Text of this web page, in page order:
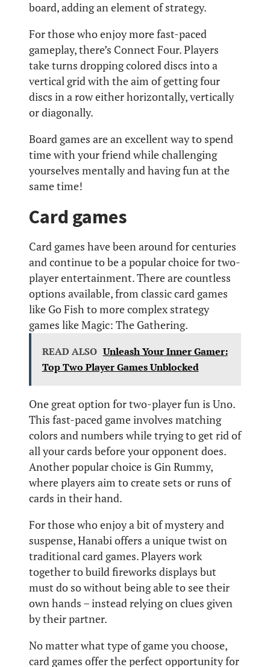
board, adding an element of strategy.
For those who enjoy more fast-paced
gameplay, there’s Connect Four. Players
take turns dropping colored discs into a
vertical grid with the aim of getting four
discs in a row either horizontally, vertically
or diagonally.
Board games are an excellent way to spend
time with your friend while challenging
yourselves mentally and having fun at the
same time!
Card games
Card games have been around for centuries
and continue to be a popular choice for two-
player entertainment. There are countless
options available, from classic card games
like Go Fish to more complex strategy
games like Magic: The Gathering.
READ ALSO Unleash Your Inner Gamer:
Top Two Player Games Unblocked
One great option for two-player fun is Uno.
This fast-paced game involves matching
colors and numbers while trying to get rid of
all your cards before your opponent does.
Another popular choice is Gin Rummy,
where players aim to create sets or runs of
cards in their hand.
For those who enjoy a bit of mystery and
suspense, Hanabi offers a unique twist on
traditional card games. Players work
together to build fireworks displays but
must do so without being able to see their
own hands – instead relying on clues given
by their partner.
No matter what type of game you choose,
card games offer the perfect opportunity for